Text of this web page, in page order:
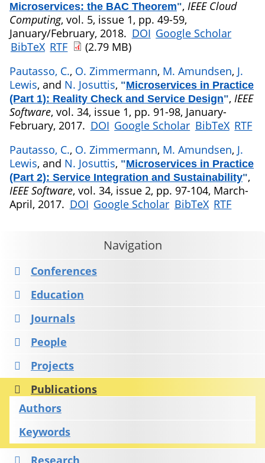
Microservices: the BAC Theorem", IEEE Cloud
Computing, vol. 5, issue 1, pp. 49-59,
January/February, 2018. DOI Google Scholar
BibTeX RTF
(2.79 MB)
Pautasso, C., O. Zimmermann, M. Amundsen, J.
Lewis, and N. Josuttis, "Microservices in Practice
(Part 1): Reality Check and Service Design", IEEE
Software, vol. 34, issue 1, pp. 91-98, January-
February, 2017. DOI Google Scholar BibTeX RTF
Pautasso, C., O. Zimmermann, M. Amundsen, J.
Lewis, and N. Josuttis, "Microservices in Practice
(Part 2): Service Integration and Sustainability",
IEEE Software, vol. 34, issue 2, pp. 97-104, March-
April, 2017. DOI Google Scholar BibTeX RTF
Navigation
Conferences
Education
Journals
People
Projects
Publications
Authors
Keywords
Research